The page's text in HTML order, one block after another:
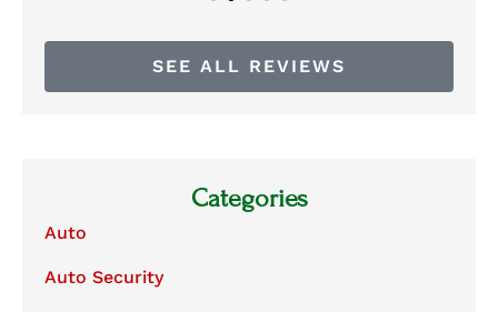
SEE ALL REVIEWS
Categories
Auto
Auto Security